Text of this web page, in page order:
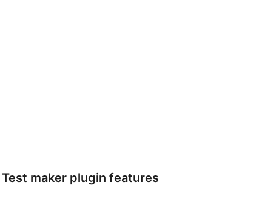
maker plugin features